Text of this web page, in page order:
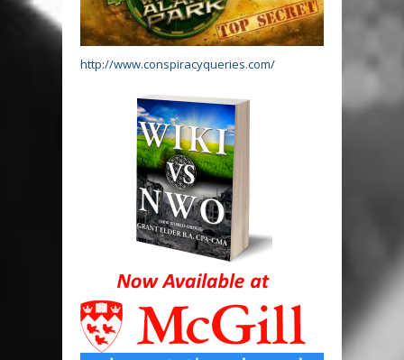
http://www.conspiracyqueries.com/